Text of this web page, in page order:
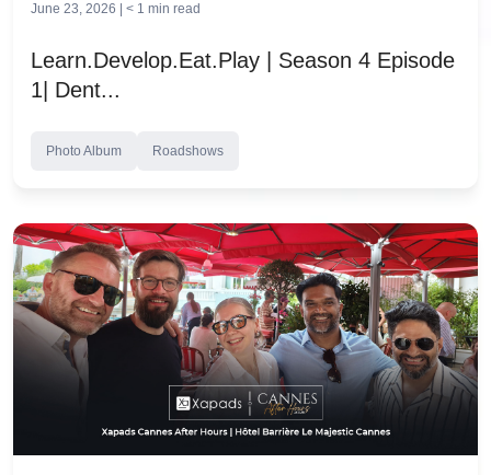
June 23, 2026 | < 1 min read
Learn.Develop.Eat.Play | Season 4 Episode
1| Dent...
Photo Album Roadshows